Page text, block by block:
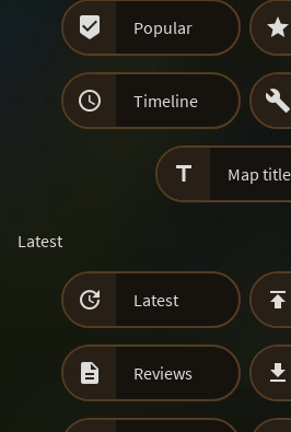
 Popular 
 Timeline 
 Map title
Latest
 Latest 
 Reviews 